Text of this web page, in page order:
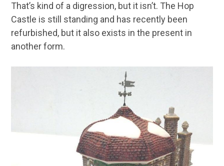
That’s kind of a digression, but it isn’t. The Hop
Castle is still standing and has recently been
refurbished, but it also exists in the present in
another form.